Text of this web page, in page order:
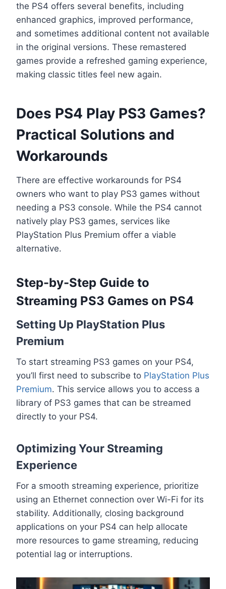
the PS4 offers several benefits, including
enhanced graphics, improved performance,
and sometimes additional content not available
in the original versions. These remastered
games provide a refreshed gaming experience,
making classic titles feel new again.
Does PS4 Play PS3 Games?
Practical Solutions and
Workarounds
There are effective workarounds for PS4
owners who want to play PS3 games without
needing a PS3 console. While the PS4 cannot
natively play PS3 games, services like
PlayStation Plus Premium offer a viable
alternative.
Step-by-Step Guide to
Streaming PS3 Games on PS4
Setting Up PlayStation Plus
Premium
To start streaming PS3 games on your PS4,
you’ll first need to subscribe to PlayStation Plus
Premium. This service allows you to access a
library of PS3 games that can be streamed
directly to your PS4.
Optimizing Your Streaming
Experience
For a smooth streaming experience, prioritize
using an Ethernet connection over Wi-Fi for its
stability. Additionally, closing background
applications on your PS4 can help allocate
more resources to game streaming, reducing
potential lag or interruptions.